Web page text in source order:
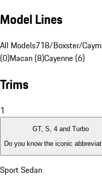
Model Lines
All Models718/Boxster/
(0)Macan (8)Cayenne (6)
Trims
1
GT, S, 4 and Turbo
Do you know the iconic
Sport Sedan